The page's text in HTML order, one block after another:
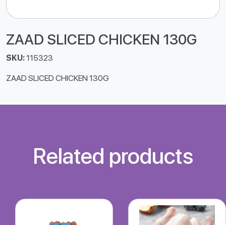
ZAAD SLICED CHICKEN 130G
SKU:115323
ZAAD SLICED CHICKEN 130G
Related products